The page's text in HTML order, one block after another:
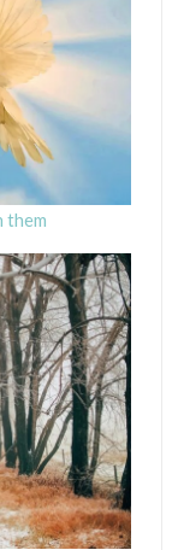
them